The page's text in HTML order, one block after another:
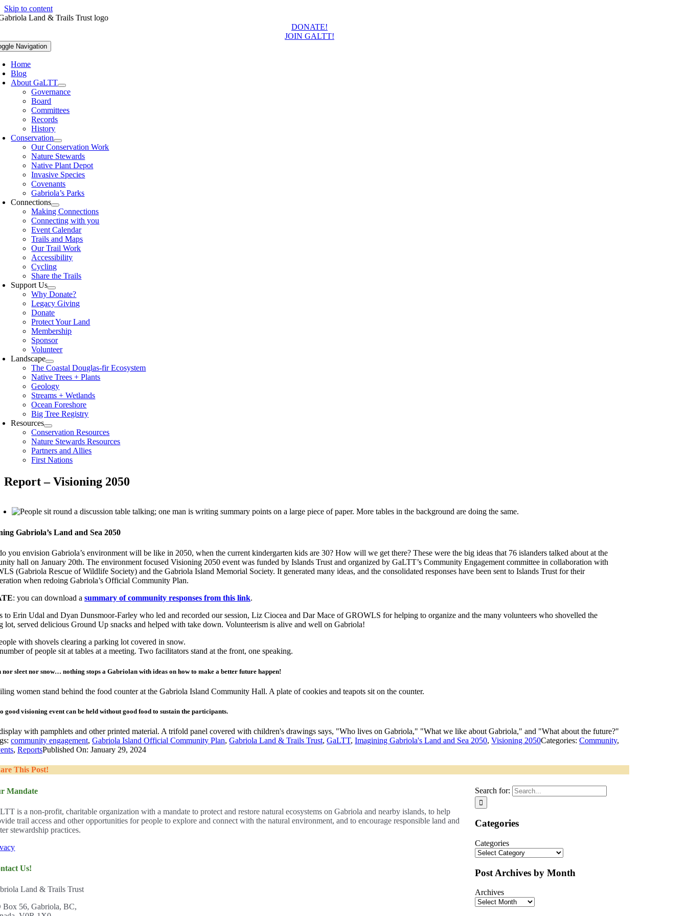
Skip to content
DONATE!
JOIN GALTT!
Navigation
Home
Blog
About GaLTT
Governance
Board
Committees
Records
History
Conservation
Our Conservation Work
Nature Stewards
Native Plant Depot
Invasive Species
Covenants
Gabriola’s Parks
Connections
Making Connections
Connecting with you
Event Calendar
Trails and Maps
Our Trail Work
Accessibility
Cycling
Share the Trails
Support Us
Why Donate?
Legacy Giving
Donate
Protect Your Land
Membership
Sponsor
Volunteer
Landscape
The Coastal Douglas-fir Ecosystem
Native Trees + Plants
Geology
Streams + Wetlands
Ocean Foreshore
Big Tree Registry
Resources
Conservation Resources
Nature Stewards Resources
Partners and Allies
First Nations
Report – Visioning 2050
Gabriola’s Land and Sea 2050
you envision Gabriola’s environment will be like in 2050, when the current kindergarten kids are 30? How will we get there? These were the big ideas that 76 islanders talked about at the
hall on January 20th. The environment focused Visioning 2050 event was funded by Islands Trust and organized by GaLTT’s Community Engagement committee in collaboration with
(Gabriola Rescue of Wildlife Society) and the Gabriola Island Memorial Society. It generated many ideas, and the consolidated responses have been sent to Islands Trust for their
when redoing Gabriola’s Official Community Plan.
: you can download asummary of community responses from this link.
to Erin Udal and Dyan Dunsmoor-Farley who led and recorded our session, Liz Ciocea and Dar Mace of GROWLS for helping to organize and the many volunteers who shovelled the
lot, served delicious Ground Up snacks and helped with take down. Volunteerism is alive and well on Gabriola!
sleet nor snow… nothing stops a Gabriolan with ideas on how to make a better future happen!
good visioning event can be held without good food to sustain the participants.
community engagement,Gabriola Island Official Community Plan,Gabriola Land & Trails Trust,GaLTT,Imagining Gabriola's Land and Sea 2050,Visioning 2050Categories:Community,
,ReportsPublished On: January 29, 2024
This Post!
Search for:
Categories
Categories
Post Archives by Month
Archives
Mandate
is a non-profit, charitable organization with a mandate to protect and restore natural ecosystems on Gabriola and nearby islands, to help
trail access and other opportunities for people to explore and connect with the natural environment, and to encourage responsible land and
stewardship practices.
Us!
Land & Trails Trust
Box 56, Gabriola, BC,